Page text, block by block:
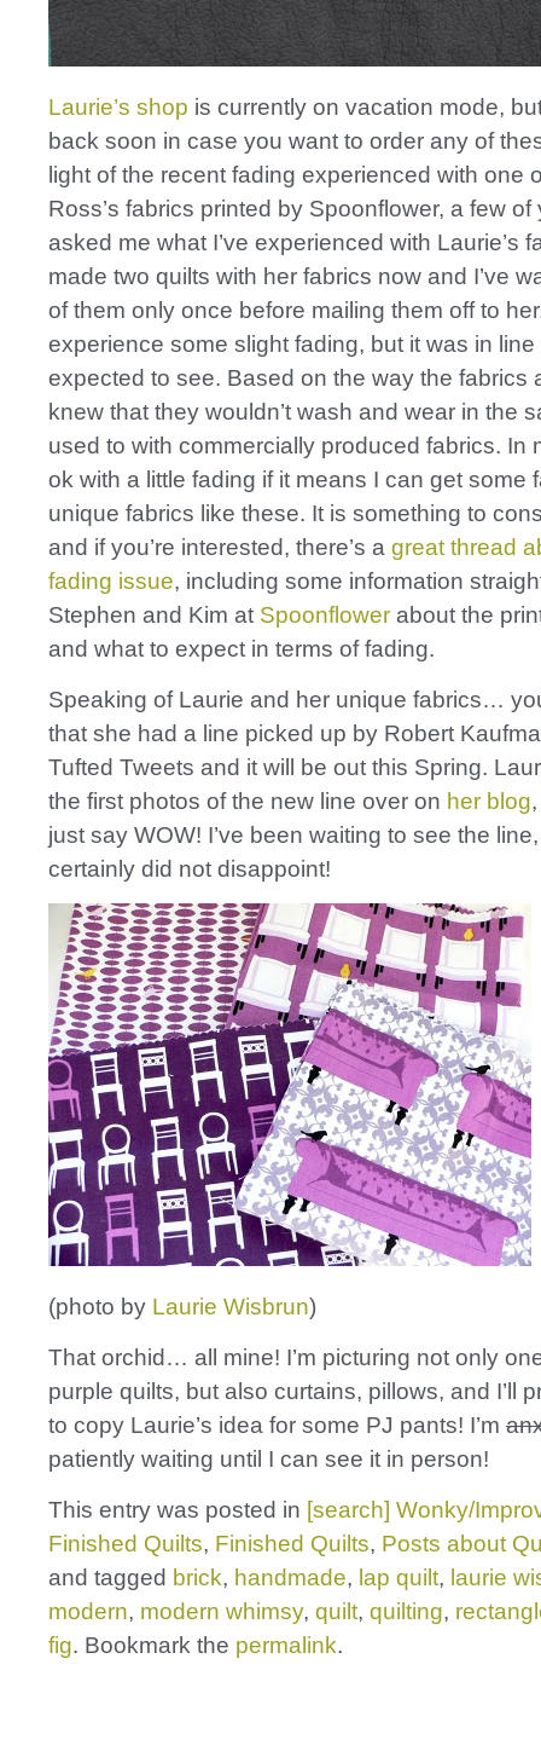
Laurie’s shop is currently on vacation mode,
back soon in case you want to order any of
light of the recent fading experienced with one
Ross’s fabrics printed by Spoonflower, a few of
asked me what I’ve experienced with Laurie’s
made two quilts with her fabrics now and I’ve
of them only once before mailing them off to
experience some slight fading, but it was in line
expected to see. Based on the way the fabrics
knew that they wouldn’t wash and wear in the
used to with commercially produced fabrics. In
ok with a little fading if it means I can get some
unique fabrics like these. It is something to
and if you’re interested, there’s a great thread
fading issue, including some information
Stephen and Kim at Spoonflower about the
and what to expect in terms of fading.
Speaking of Laurie and her unique fabrics…
that she had a line picked up by Robert
Tufted Tweets and it will be out this Spring.
the first photos of the new line over on her blog
just say WOW! I’ve been waiting to see the
certainly did not disappoint!
(photo by Laurie Wisbrun)
That orchid… all mine! I’m picturing not only
purple quilts, but also curtains, pillows, and I’ll
to copy Laurie’s idea for some PJ pants! I’m
patiently waiting until I can see it in person!
This entry was posted in [search] Wonky/
Finished Quilts, Finished Quilts, Posts about
and tagged brick, handmade, lap quilt, laurie
modern, modern whimsy, quilt, quilting,
fig. Bookmark the permalink.